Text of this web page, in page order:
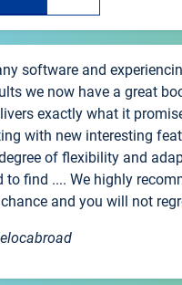
software and
we now have a great
exactly what it
with new interesting
of flexibility and
to find .... We highly
and you will not